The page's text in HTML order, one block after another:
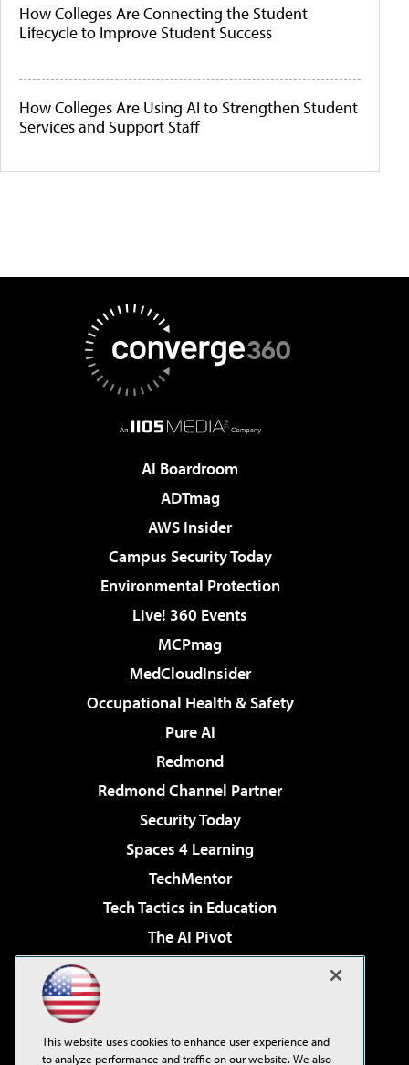
How Colleges Are Connecting the Student
Lifecycle to Improve Student Success
How Colleges Are Using AI to Strengthen Student
Services and Support Staff
AI Boardroom
ADTmag
AWS Insider
Campus Security Today
Environmental Protection
Live! 360 Events
MCPmag
MedCloudInsider
Occupational Health & Safety
Pure AI
Redmond
Redmond Channel Partner
Security Today
Spaces 4 Learning
TechMentor
Tech Tactics in Education
The AI Pivot
Virtualization & Cloud Review
Visual Studio Live!
This website uses cookies to enhance user experience and
to analyze performance and traffic on our website. We also